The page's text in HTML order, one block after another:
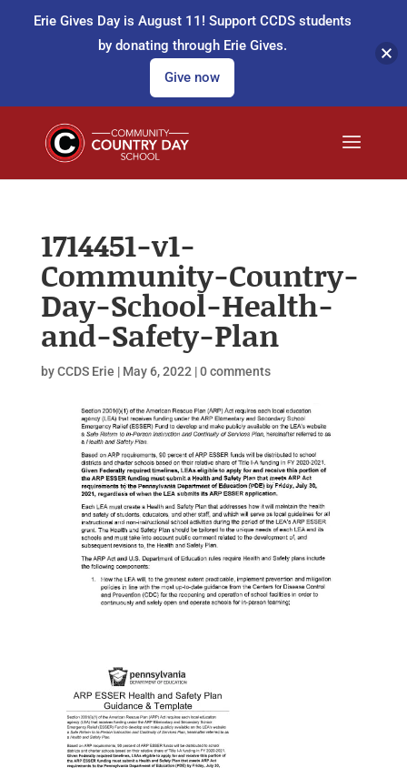
1714451-v1-
Community-Country-
Day-School-Health-
and-Safety-Plan
byCCDS Erie | May 6, 2022 |0 comments
Erie Gives Day is August 11! Support CCDS students
by donating through Erie Gives.
Give now